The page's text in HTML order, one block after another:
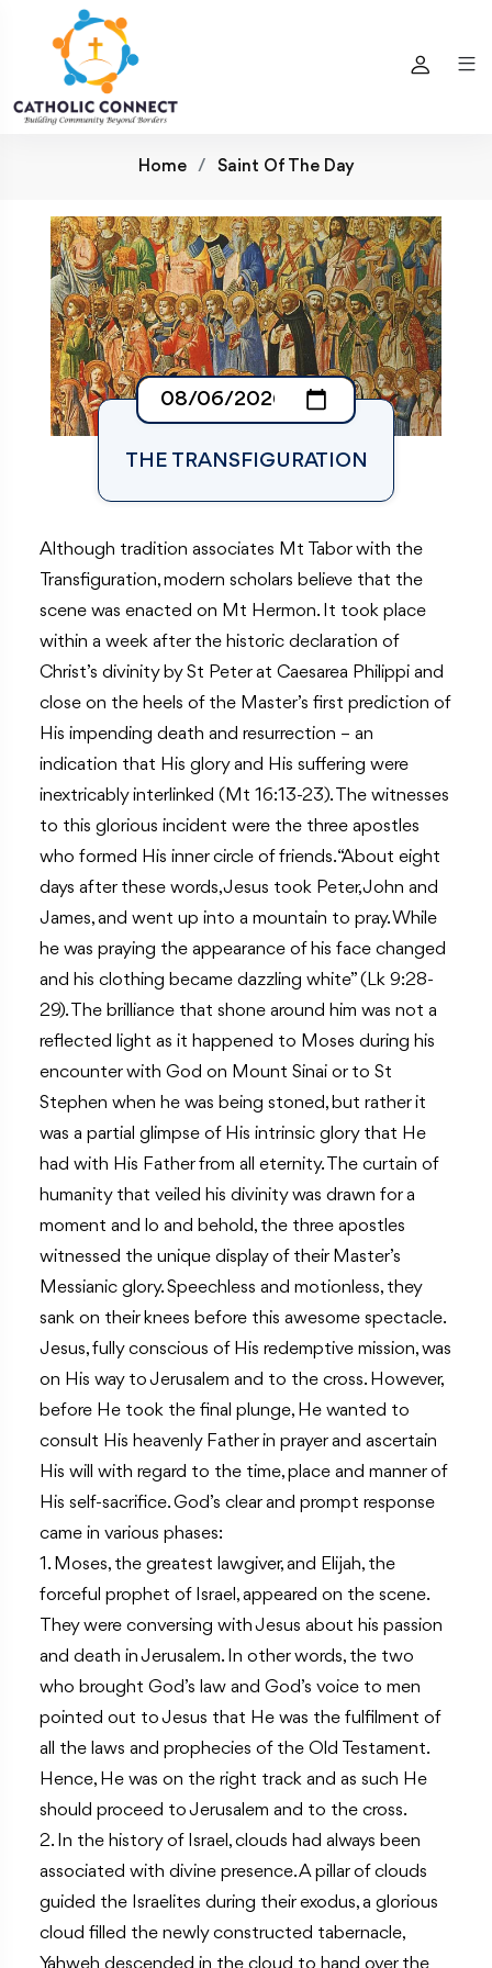
Home Saint Of The Day
THE TRANSFIGURATION
Although tradition associates Mt Tabor with the
Transfiguration, modern scholars believe that the
scene was enacted on Mt Hermon. It took place
within a week after the historic declaration of
Christ’s divinity by St Peter at Caesarea Philippi and
close on the heels of the Master’s first prediction of
His impending death and resurrection – an
indication that His glory and His suffering were
inextricably interlinked (Mt 16:13-23). The witnesses
to this glorious incident were the three apostles
who formed His inner circle of friends. “About eight
days after these words, Jesus took Peter, John and
James, and went up into a mountain to pray. While
he was praying the appearance of his face changed
and his clothing became dazzling white” (Lk 9:28-
29). The brilliance that shone around him was not a
reflected light as it happened to Moses during his
encounter with God on Mount Sinai or to St
Stephen when he was being stoned, but rather it
was a partial glimpse of His intrinsic glory that He
had with His Father from all eternity. The curtain of
humanity that veiled his divinity was drawn for a
moment and lo and behold, the three apostles
witnessed the unique display of their Master’s
Messianic glory. Speechless and motionless, they
sank on their knees before this awesome spectacle.
Jesus, fully conscious of His redemptive mission, was
on His way to Jerusalem and to the cross. However,
before He took the final plunge, He wanted to
consult His heavenly Father in prayer and ascertain
His will with regard to the time, place and manner of
His self-sacrifice. God’s clear and prompt response
came in various phases:
1. Moses, the greatest lawgiver, and Elijah, the
forceful prophet of Israel, appeared on the scene.
They were conversing with Jesus about his passion
and death in Jerusalem. In other words, the two
who brought God’s law and God’s voice to men
pointed out to Jesus that He was the fulfilment of
all the laws and prophecies of the Old Testament.
Hence, He was on the right track and as such He
should proceed to Jerusalem and to the cross.
2. In the history of Israel, clouds had always been
associated with divine presence. A pillar of clouds
guided the Israelites during their exodus, a glorious
cloud filled the newly constructed tabernacle,
Yahweh descended in the cloud to hand over the